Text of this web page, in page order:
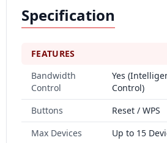
Specification
FEATURES
Bandwidth
Control
Yes
Control)
Buttons
Reset / WPS
Max Devices
Up to 15